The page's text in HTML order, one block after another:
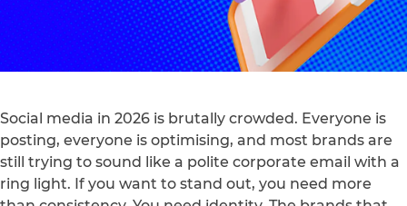
Social media in 2026 is brutally crowded. Everyone is
posting, everyone is optimising, and most brands are
still trying to sound like a polite corporate email with a
ring light. If you want to stand out, you need more